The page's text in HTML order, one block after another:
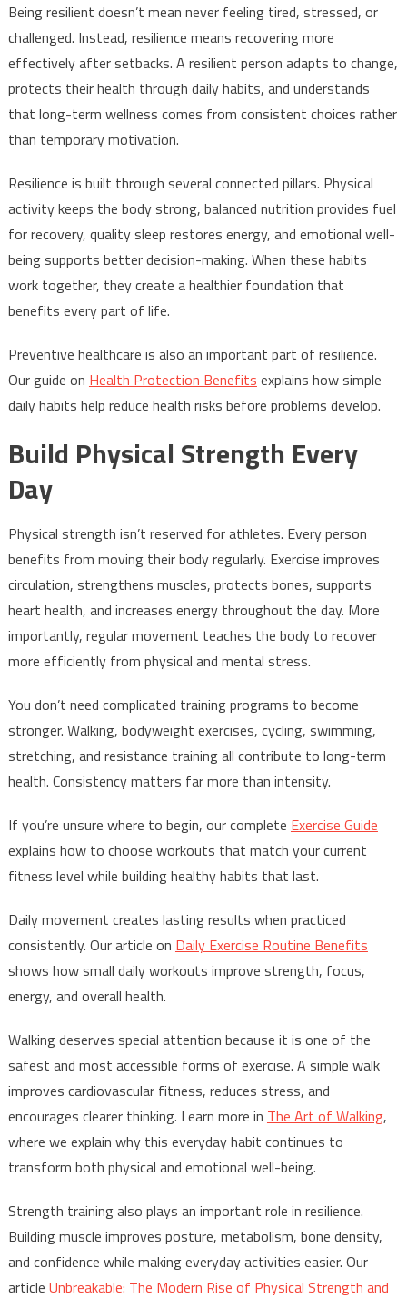
Being resilient doesn’t mean never feeling tired, stressed, or
challenged. Instead, resilience means recovering more
effectively after setbacks. A resilient person adapts to change,
protects their health through daily habits, and understands
that long-term wellness comes from consistent choices rather
than temporary motivation.
Resilience is built through several connected pillars. Physical
activity keeps the body strong, balanced nutrition provides fuel
for recovery, quality sleep restores energy, and emotional well-
being supports better decision-making. When these habits
work together, they create a healthier foundation that
benefits every part of life.
Preventive healthcare is also an important part of resilience.
Our guide on Health Protection Benefits explains how simple
daily habits help reduce health risks before problems develop.
Build Physical Strength Every
Day
Physical strength isn’t reserved for athletes. Every person
benefits from moving their body regularly. Exercise improves
circulation, strengthens muscles, protects bones, supports
heart health, and increases energy throughout the day. More
importantly, regular movement teaches the body to recover
more efficiently from physical and mental stress.
You don’t need complicated training programs to become
stronger. Walking, bodyweight exercises, cycling, swimming,
stretching, and resistance training all contribute to long-term
health. Consistency matters far more than intensity.
If you’re unsure where to begin, our complete Exercise Guide
explains how to choose workouts that match your current
fitness level while building healthy habits that last.
Daily movement creates lasting results when practiced
consistently. Our article on Daily Exercise Routine Benefits
shows how small daily workouts improve strength, focus,
energy, and overall health.
Walking deserves special attention because it is one of the
safest and most accessible forms of exercise. A simple walk
improves cardiovascular fitness, reduces stress, and
encourages clearer thinking. Learn more in The Art of Walking,
where we explain why this everyday habit continues to
transform both physical and emotional well-being.
Strength training also plays an important role in resilience.
Building muscle improves posture, metabolism, bone density,
and confidence while making everyday activities easier. Our
article Unbreakable: The Modern Rise of Physical Strength and